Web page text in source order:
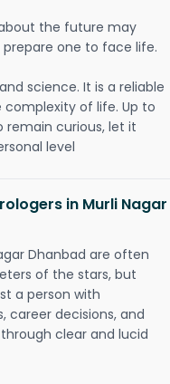
the future may
one to face life.
science. It is a reliable
of life. Up to
curious, let it
level
in Murli Nagar
Dhanbad are often
of the stars, but
a person with
career decisions, and
clear and lucid